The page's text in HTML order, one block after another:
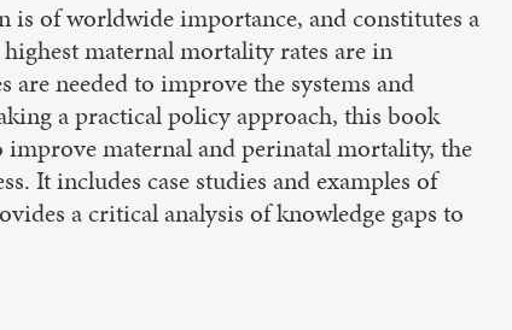
of worldwide importance, and constitutes a
maternal mortality rates are in
needed to improve the systems and
a practical policy approach, this book
maternal and perinatal mortality, the
It includes case studies and examples of
a critical analysis of knowledge gaps to